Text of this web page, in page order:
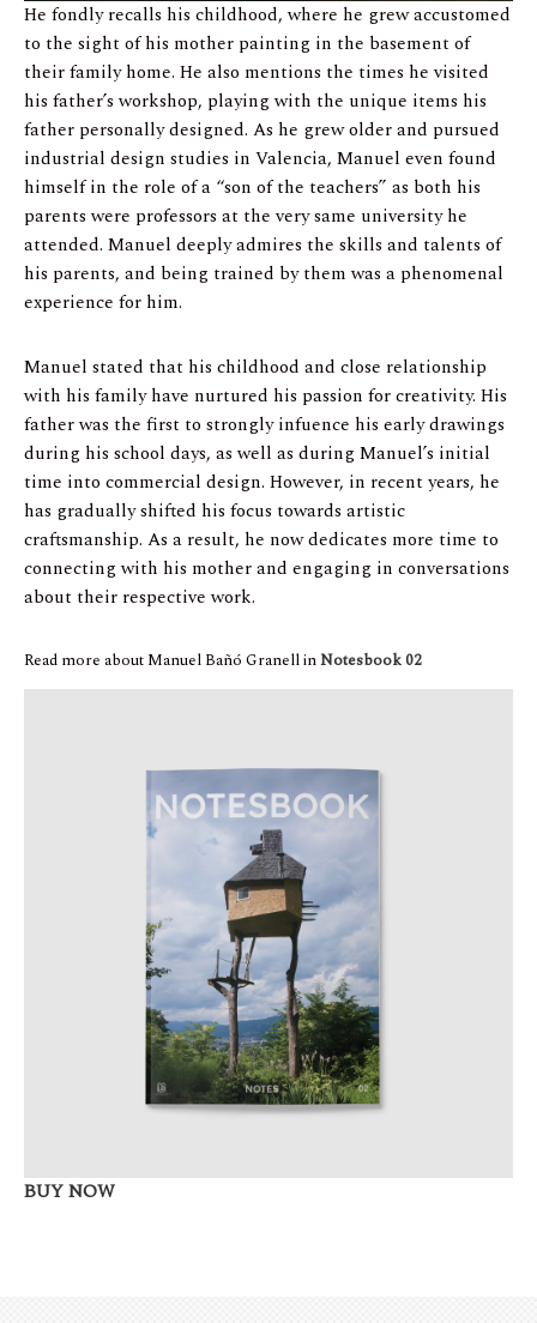
He fondly recalls his childhood, where he grew accustomed
to the sight of his mother painting in the basement of
their family home. He also mentions the times he visited
his father’s workshop, playing with the unique items his
father personally designed. As he grew older and pursued
industrial design studies in Valencia, Manuel even found
himself in the role of a “son of the teachers” as both his
parents were professors at the very same university he
attended. Manuel deeply admires the skills and talents of
his parents, and being trained by them was a phenomenal
experience for him.
Manuel stated that his childhood and close relationship
with his family have nurtured his passion for creativity. His
father was the first to strongly infuence his early drawings
during his school days, as well as during Manuel’s initial
time into commercial design. However, in recent years, he
has gradually shifted his focus towards artistic
craftsmanship. As a result, he now dedicates more time to
connecting with his mother and engaging in conversations
about their respective work.
Read more about Manuel Bañó Granell inNotesbook 02
BUY NOW